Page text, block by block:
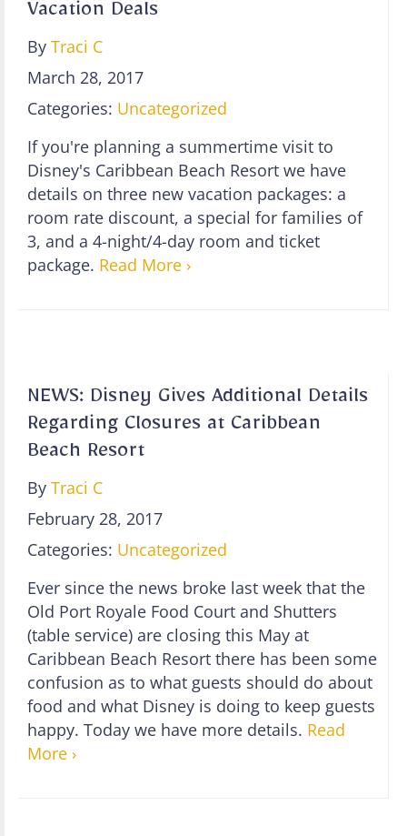
Vacation Deals
By Traci C
March 28, 2017
Categories: Uncategorized
If you're planning a summertime visit to
Disney's Caribbean Beach Resort we have
details on three new vacation packages: a
room rate discount, a special for families of
3, and a 4-night/4-day room and ticket
package. Read More ›
NEWS: Disney Gives Additional Details
Regarding Closures at Caribbean
Beach Resort
By Traci C
February 28, 2017
Categories: Uncategorized
Ever since the news broke last week that the
Old Port Royale Food Court and Shutters
(table service) are closing this May at
Caribbean Beach Resort there has been some
confusion as to what guests should do about
food and what Disney is doing to keep guests
happy. Today we have more details. Read
More ›